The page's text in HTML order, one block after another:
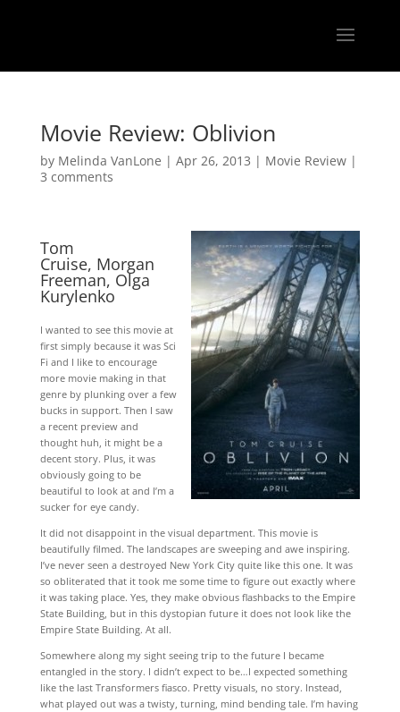
Movie Review: Oblivion
by Melinda VanLone | Apr 26, 2013 | Movie Review|
3 comments
Tom
Cruise, Morgan
Freeman, Olga
Kurylenko
I wanted to see this movie at
first simply because it was Sci
Fi and I like to encourage
more movie making in that
genre by plunking over a few
bucks in support. Then I saw
a recent preview and
thought huh, it might be a
decent story. Plus, it was
obviously going to be
beautiful to look at and I’m a
sucker for eye candy.
It did not disappoint in the visual department. This movie is
beautifully filmed. The landscapes are sweeping and awe inspiring.
I’ve never seen a destroyed New York City quite like this one. It was
so obliterated that it took me some time to figure out exactly where
it was taking place. Yes, they make obvious flashbacks to the Empire
State Building, but in this dystopian future it does not look like the
Empire State Building. At all.
Somewhere along my sight seeing trip to the future I became
entangled in the story. I didn’t expect to be…I expected something
like the last Transformers fiasco. Pretty visuals, no story. Instead,
what played out was a twisty, turning, mind bending tale. I’m having